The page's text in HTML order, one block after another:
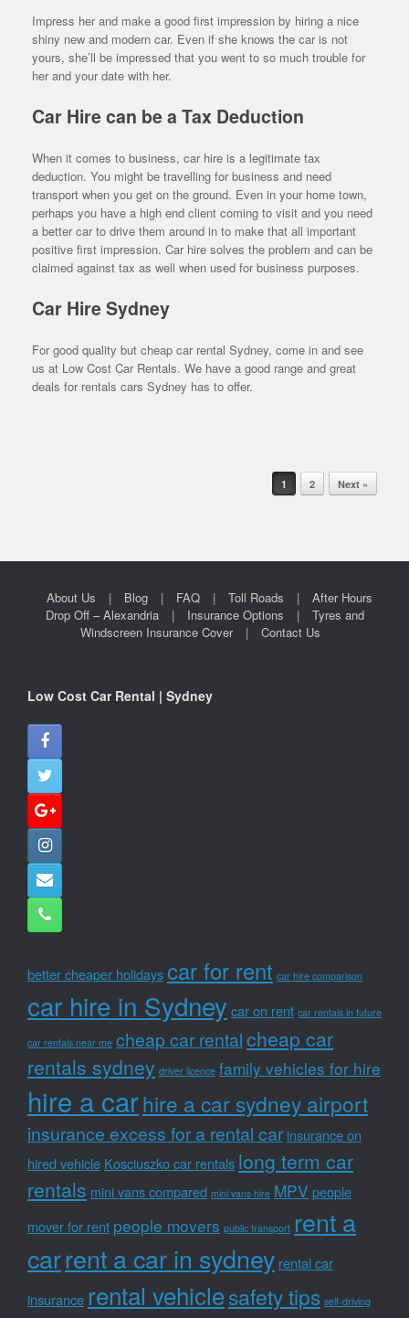
Impress her and make a good first impression by hiring a nice
shiny new and modern car. Even if she knows the car is not
yours, she’ll be impressed that you went to so much trouble for
her and your date with her.
Car Hire can be a Tax Deduction
When it comes to business, car hire is a legitimate tax
deduction. You might be travelling for business and need
transport when you get on the ground. Even in your home town,
perhaps you have a high end client coming to visit and you need
a better car to drive them around in to make that all important
positive first impression. Car hire solves the problem and can be
claimed against tax as well when used for business purposes.
Car Hire Sydney
For good quality but cheap car rental Sydney, come in and see
us at Low Cost Car Rentals. We have a good range and great
deals for rentals cars Sydney has to offer.
1 2 Next »
About Us Blog FAQ Toll Roads
After Hours
Drop Off – Alexandria
Insurance Options
Tyres and
Windscreen Insurance Cover
Contact Us
Low Cost Car Rental | Sydney
better cheaper holidayscar for rent car hire comparison
car hire in Sydney car on rent car rentals in future
car rentals near me cheap car rentalcheap car
rentals sydney driver licence family vehicles for hire
hire a carhire a car sydney airport
insurance excess for a rental car insurance on
hired vehicle Kosciuszko car rentals long term car
rentals mini vans compared mini vans hire MPV people
mover for rent people movers public transport rent a
carrent a car in sydney rental car
insurance rental vehiclesafety tips self-driving